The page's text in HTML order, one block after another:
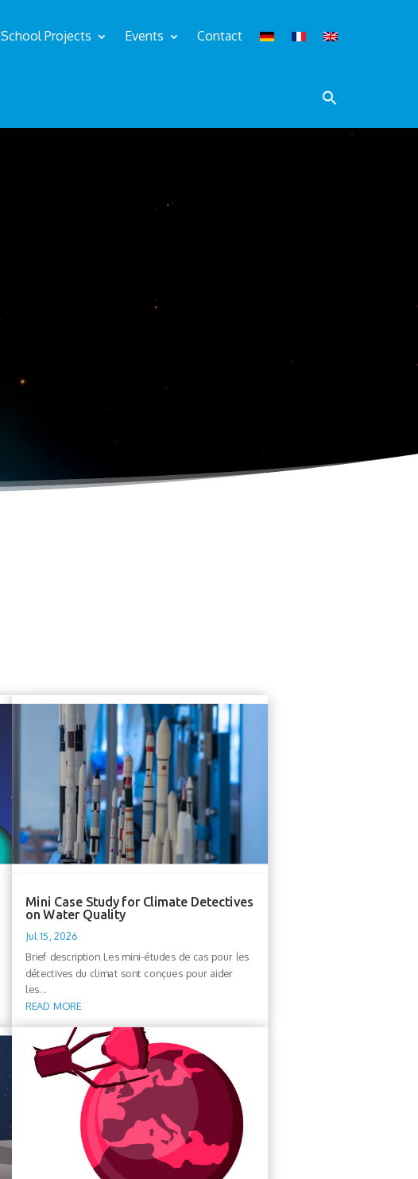
School Projects Events Contact
Mini Case Study for Climate Detectives
on Water Quality
Jul 15, 2026
Brief description Les mini-études de cas pour les
détectives du climat sont conçues pour aider
les...
READ MORE